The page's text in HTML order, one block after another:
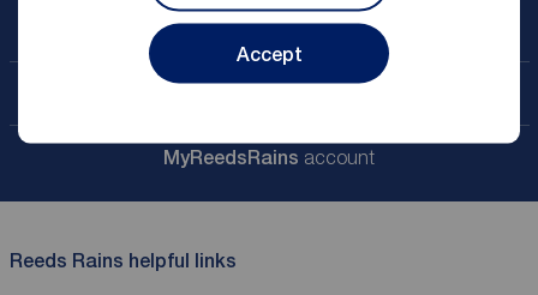
Accept
Book a free valuation
MyReedsRains account
Reeds Rains helpful links